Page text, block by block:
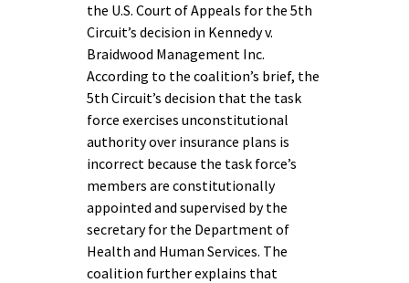
the U.S. Court of Appeals for the 5th
Circuit’s decision in Kennedy v.
Braidwood Management Inc.
According to the coalition’s brief, the
5th Circuit’s decision that the task
force exercises unconstitutional
authority over insurance plans is
incorrect because the task force’s
members are constitutionally
appointed and supervised by the
secretary for the Department of
Health and Human Services. The
coalition further explains that